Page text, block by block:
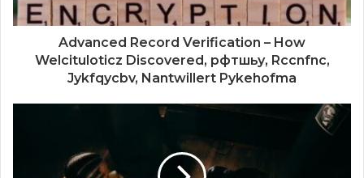
Advanced Record Verification – How
Welcituloticz Discovered, рфтшьу, Rccnfnc,
Jykfqycbv, Nantwillert Pykehofma